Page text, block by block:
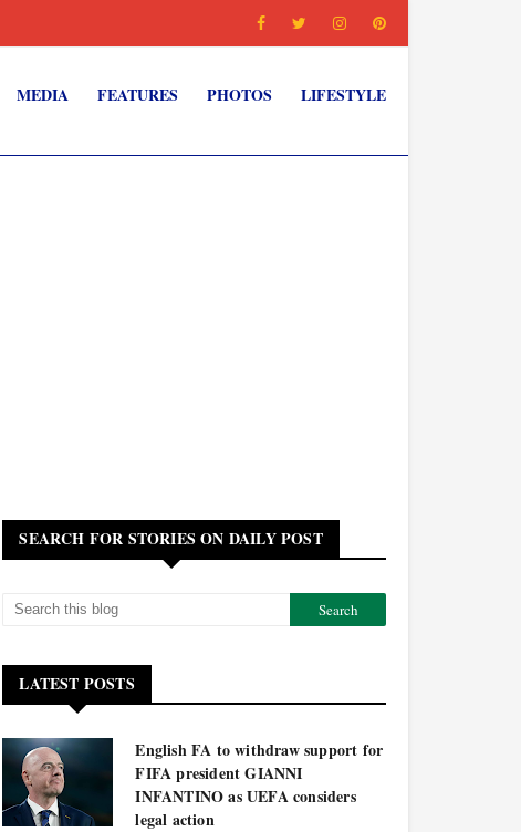
MEDIA FEATURES PHOTOS LIFESTYLE
SEARCH FOR STORIES ON DAILY POST
LATEST POSTS
English FA to withdraw support for
FIFA president GIANNI
INFANTINO as UEFA considers
legal action